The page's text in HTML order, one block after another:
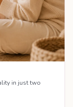
in just two